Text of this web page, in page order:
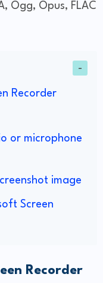
Ogg, Opus, FLAC
Recorder
or microphone
image
Screen
Recorder